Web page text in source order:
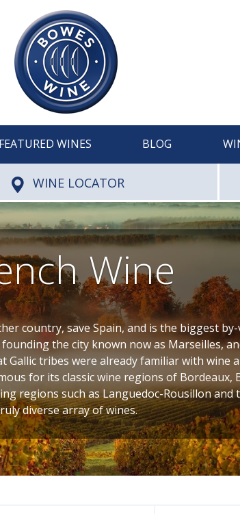
FEATURED WINES BLOG
WINE LOCATOR
Wine
country, save Spain, and is the biggest
the city known now as Marseilles,
tribes were already familiar with wine
for its classic wine regions of Bordeaux,
regions such as Languedoc-Rousillon and
diverse array of wines.